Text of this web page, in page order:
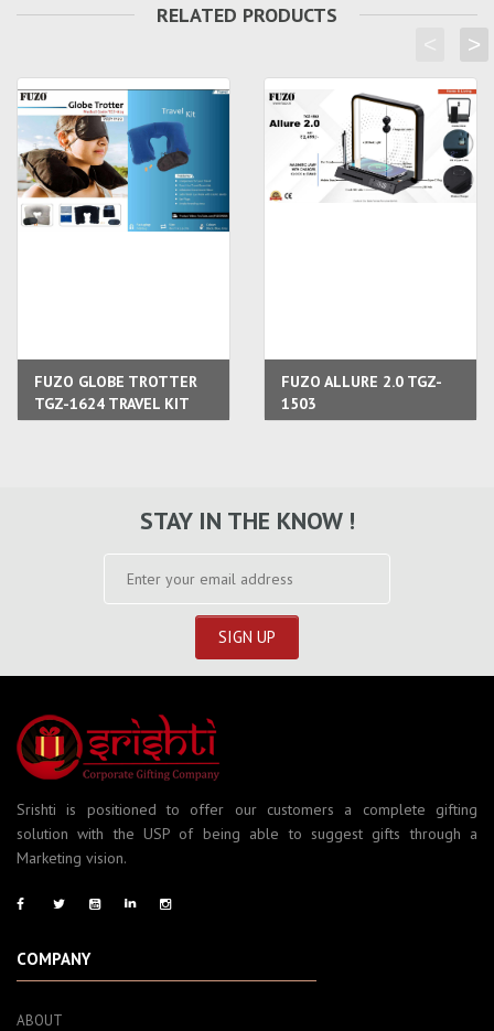
RELATED PRODUCTS
FUZO GLOBE TROTTER
TGZ-1624 TRAVEL KIT
FUZO ALLURE 2.0 TGZ-
1503
>
STAY IN THE KNOW !
Srishti is positioned to offer our customers a complete gifting
solution with the USP of being able to suggest gifts through a
Marketing vision.
COMPANY
ABOUT